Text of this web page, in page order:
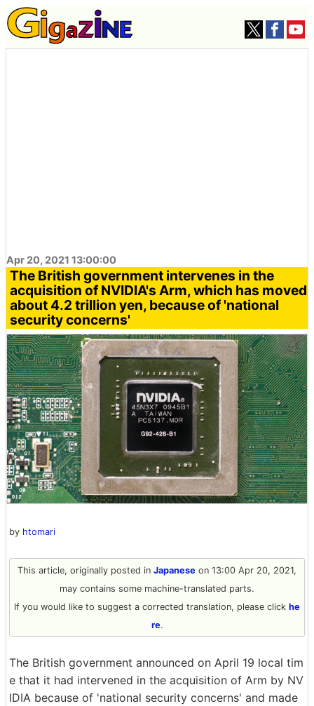
Apr 20, 2021 13:00:00
The British government intervenes in the
acquisition of NVIDIA's Arm, which has moved
about 4.2 trillion yen, because of 'national
security concerns'
by htomari
This article, originally posted in Japanese on 13:00 Apr 20, 2021,
may contains some machine-translated parts.
If you would like to suggest a corrected translation, please click he
re.
The British government announced on April 19 local tim
e that it had intervened in the acquisition of Arm by NV
IDIA because of 'national security concerns' and made